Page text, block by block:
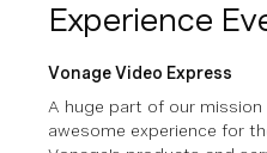
Experience
Vonage Video Express
A huge part of our mission
awesome experience for